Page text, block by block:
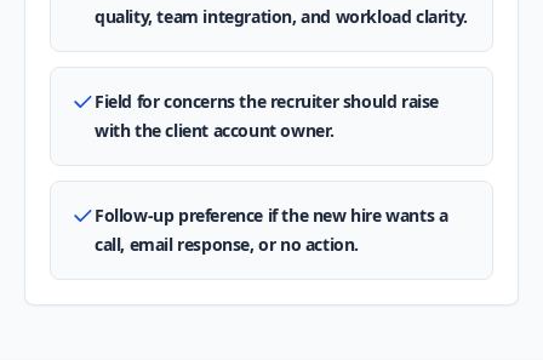
quality, team integration, and workload clarity.
Field for concerns the recruiter should raise
with the client account owner.
Follow-up preference if the new hire wants a
call, email response, or no action.